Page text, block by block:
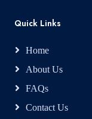
Quick Links
Home
About Us
FAQs
Contact Us